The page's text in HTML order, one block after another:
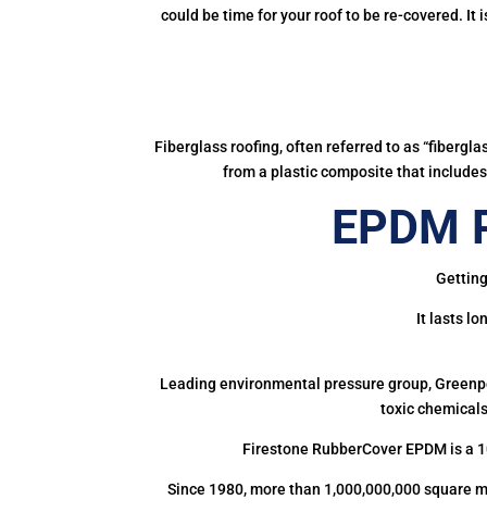
could be time for your roof to be re-covered. It
Fiberglass roofing, often referred to as
from a plastic composite that
EPDM
It lasts
Leading environmental pressure group,
toxic
Firestone RubberCover EPDM is
Since 1980, more than 1,000,000,000